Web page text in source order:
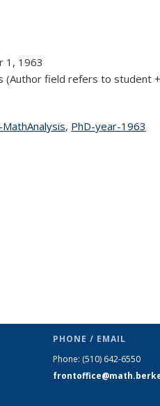
1, 1963
(Author field refers to student
topic page
, PhD-year-1963
PHONE / EMAIL
Phone: (510) 642-6550